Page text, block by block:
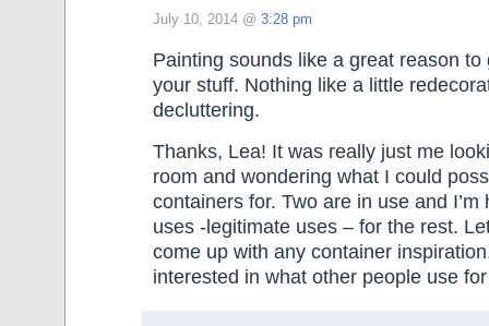
July 10, 2014 @ 3:28 pm
Painting sounds like a great reason to
your stuff. Nothing like a little
decluttering.
Thanks, Lea! It was really just me
room and wondering what I could
containers for. Two are in use and I’m
uses -legitimate uses – for the rest.
come up with any container
interested in what other people use